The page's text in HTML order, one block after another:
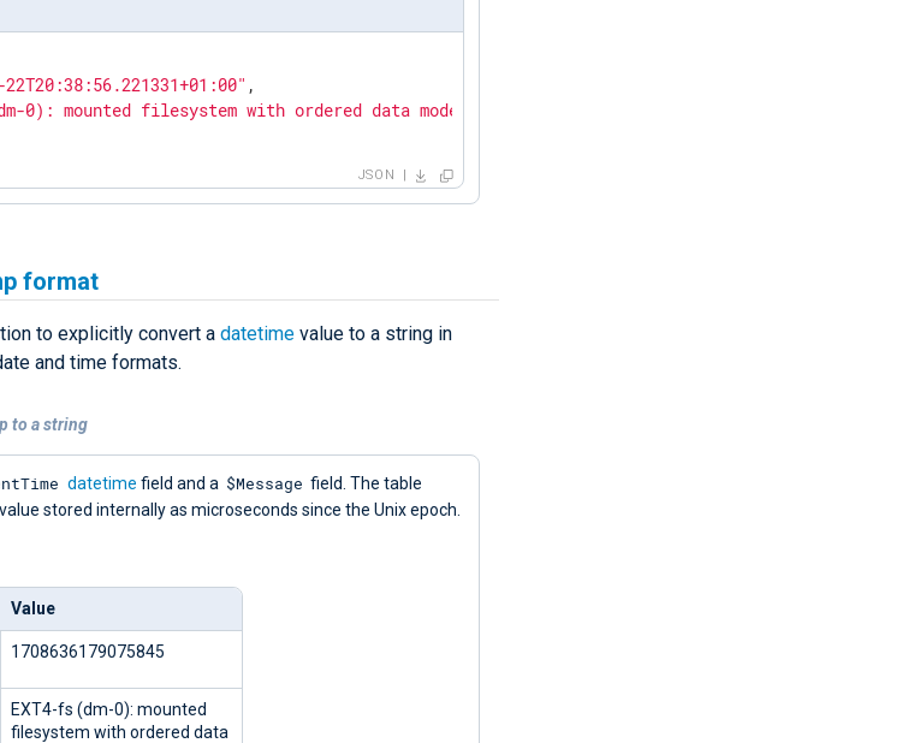
,
0): mounted filesystem with ordered data mode."
JSON
format
to explicitly convert a datetime value to a string in
and time formats.
to a string
datetime field and a $Message field. The table
value stored internally as microseconds since the Unix epoch.
Value
1708636179075845
EXT4-fs (dm-0): mounted
filesystem with ordered data